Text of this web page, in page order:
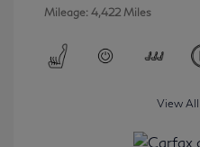
Mileage: 4,422 Miles
View